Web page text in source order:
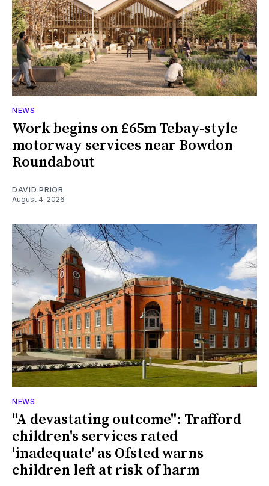
NEWS
Work begins on £65m Tebay-style
motorway services near Bowdon
Roundabout
DAVID PRIOR
August 4, 2026
NEWS
"A devastating outcome": Trafford
children's services rated
'inadequate' as Ofsted warns
children left at risk of harm